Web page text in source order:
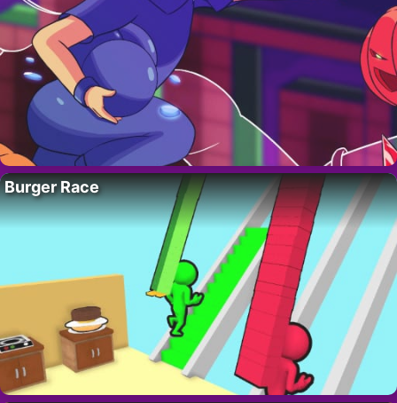
Burger Race